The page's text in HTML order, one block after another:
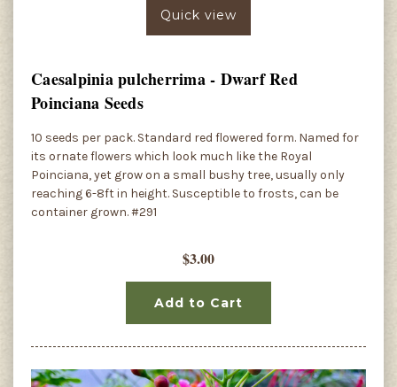
Quick view
Caesalpinia pulcherrima - Dwarf Red
Poinciana Seeds
10 seeds per pack. Standard red flowered form. Named for
its ornate flowers which look much like the Royal
Poinciana, yet grow on a small bushy tree, usually only
reaching 6-8ft in height. Susceptible to frosts, can be
container grown. #291
$3.00
Add to Cart